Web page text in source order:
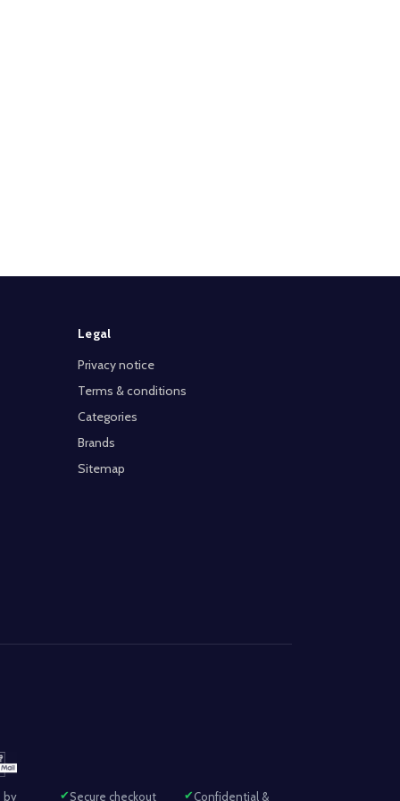
Legal
Privacy notice
Terms & conditions
Categories
Brands
Sitemap
by Secure checkout Confidential &